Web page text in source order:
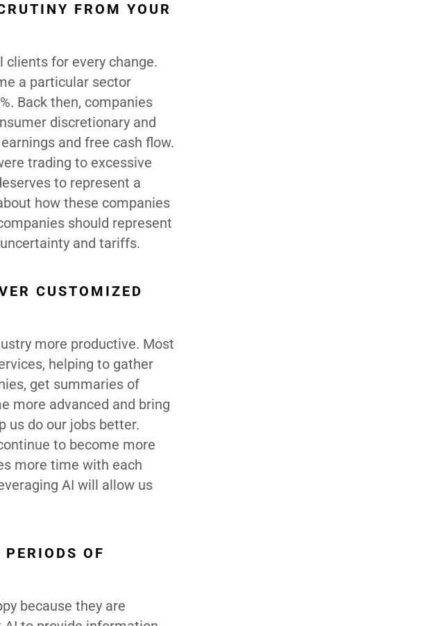
FROM YOUR
for every change.
a particular sector
Back then, companies
discretionary and
and free cash flow.
trading to excessive
to represent a
how these companies
should represent
and tariffs.
CUSTOMIZED
more productive. Most
helping to gather
get summaries of
more advanced and bring
us do our jobs better.
to become more
more time with each
AI will allow us
OF
because they are